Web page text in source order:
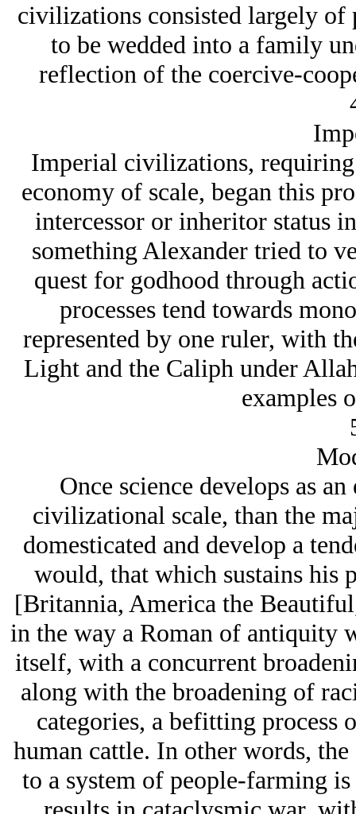
civilizations consisted largely
to be wedded into a family
reflection of the coercive-
Imperial civilizations,
economy of scale, began this
intercessor or inheritor status
something Alexander tried to
quest for godhood through
processes tend towards
represented by one ruler, with
Light and the Caliph under
examples
Once science develops as
civilizational scale, than the
domesticated and develop a
would, that which sustains
[Britannia, America the
in the way a Roman of
itself, with a concurrent
along with the broadening of
categories, a befitting
human cattle. In other words,
to a system of people-farming